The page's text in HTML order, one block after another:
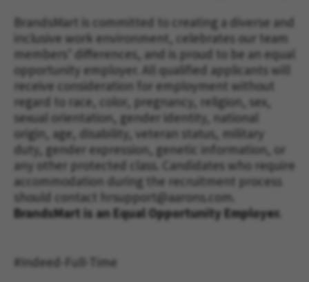
BrandsMart is committed to creating a diverse and
inclusive work environment, celebrates our team
members’ differences, and is proud to be an equal
opportunity employer. All qualified applicants will
receive consideration for employment without
regard to race, color, pregnancy, religion, sex,
sexual orientation, gender identity, national
origin, age, disability, veteran status, military
duty, gender expression, genetic information, or
any other protected class. Candidates who require
accommodation during the recruitment process
should contact hrsupport@aarons.com
BrandsMart is an Equal Opportunity Employer.
#Indeed-Full-Time